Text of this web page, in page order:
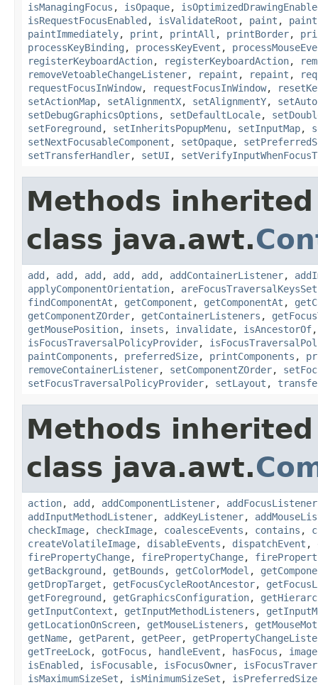
isManagingFocus , isOpaque,
isRequestFocusEnabled , isValidateRoot , paint ,
paintImmediately, print , printAll , printBorder,
processKeyBinding , processKeyEvent ,
registerKeyboardAction, registerKeyboardAction,
removeVetoableChangeListener, repaint , repaint ,
requestFocusInWindow, requestFocusInWindow,
setActionMap, setAlignmentX, setAlignmentY,
setDebugGraphicsOptions , setDefaultLocale,
setForeground , setInheritsPopupMenu, setInputMap,
setNextFocusableComponent , setOpaque,
setTransferHandler, setUI ,
Methods
class java.awt.
add , add , add , add , add , addContainerListener,
applyComponentOrientation, areFocusTraversalKeysSet
findComponentAt , getComponent , getComponentAt ,
getComponentZOrder, getContainerListeners ,
getMousePosition, insets , invalidate, isAncestorOf
isFocusTraversalPolicyProvider,
paintComponents , preferredSize, printComponents ,
removeContainerListener, setComponentZOrder,
setFocusTraversalPolicyProvider, setLayout ,
Methods
class java.awt.
action, add , addComponentListener, addFocusListener
addInputMethodListener, addKeyListener,
checkImage, checkImage, coalesceEvents , contains ,
createVolatileImage, disableEvents , dispatchEvent ,
firePropertyChange, firePropertyChange,
getBackground , getBounds , getColorModel ,
getDropTarget , getFocusCycleRootAncestor,
getForeground , getGraphicsConfiguration,
getInputContext , getInputMethodListeners ,
getLocationOnScreen, getMouseListeners ,
getName, getParent , getPeer,
getTreeLock, gotFocus , handleEvent , hasFocus ,
isEnabled , isFocusable, isFocusOwner,
isMaximumSizeSet , isMinimumSizeSet ,